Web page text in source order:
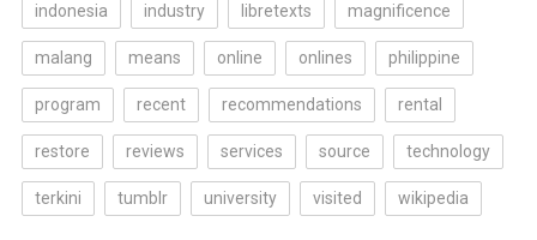
indonesia industry libretexts magnificence
malang means online onlines philippine
program recent recommendations rental
restore reviews services source technology
terkini tumblr university visited wikipedia